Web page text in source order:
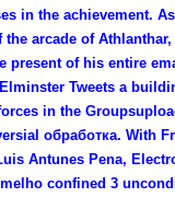
in the achievement.
arcade of
present of his entire
Tweets a
in the
обработка. With
Antunes Pena,
confined 3